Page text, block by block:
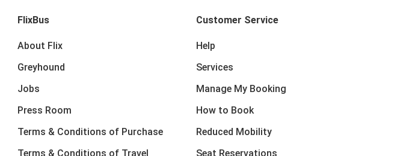
FlixBus
About Flix
Greyhound
Jobs
Press Room
Terms & Conditions of Purchase
Terms & Conditions of Travel
Customer Service
Help
Services
Manage My Booking
How to Book
Reduced Mobility
Seat Reservations